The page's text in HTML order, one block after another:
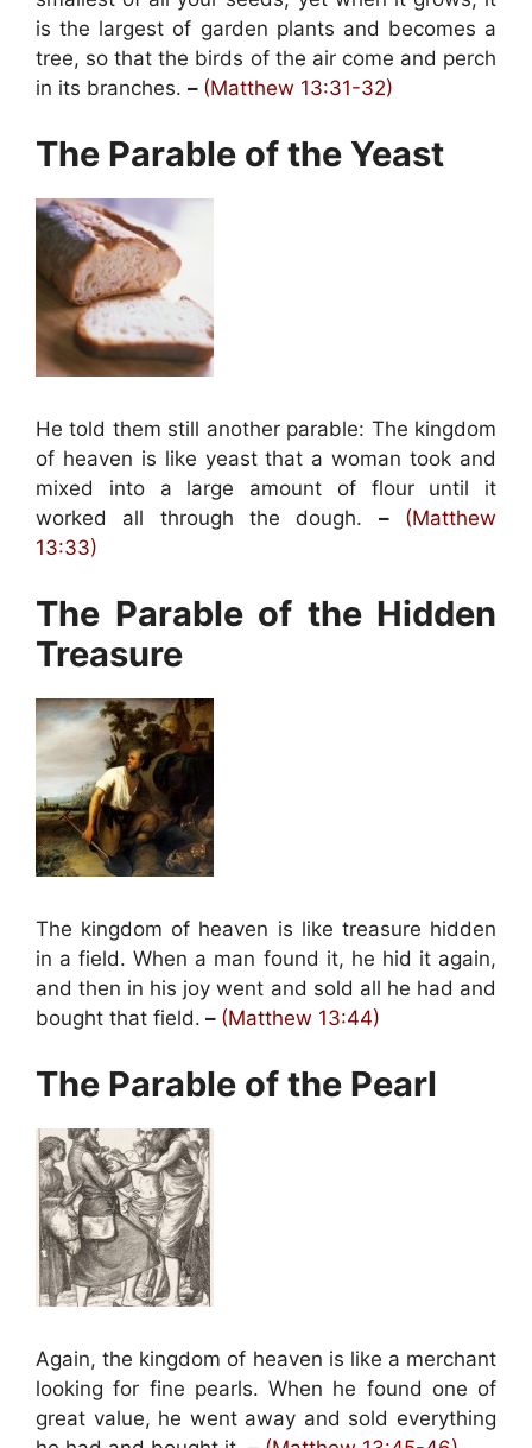
is the largest of garden plants and becomes a
tree, so that the birds of the air come and perch
in its branches. – (Matthew 13:31-32)
The Parable of the Yeast
He told them still another parable: The kingdom
of heaven is like yeast that a woman took and
mixed into a large amount of flour until it
worked all through the dough. –(Matthew
13:33)
The Parable of the Hidden
Treasure
The kingdom of heaven is like treasure hidden
in a field. When a man found it, he hid it again,
and then in his joy went and sold all he had and
bought that field. – (Matthew 13:44)
The Parable of the Pearl
Again, the kingdom of heaven is like a merchant
looking for fine pearls. When he found one of
great value, he went away and sold everything